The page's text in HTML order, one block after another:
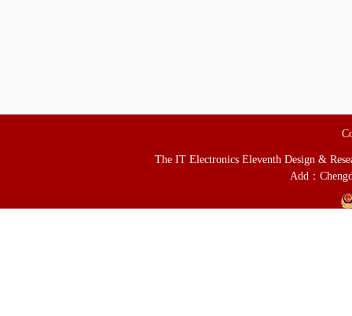
The IT Electronics Eleventh Design &
Add：